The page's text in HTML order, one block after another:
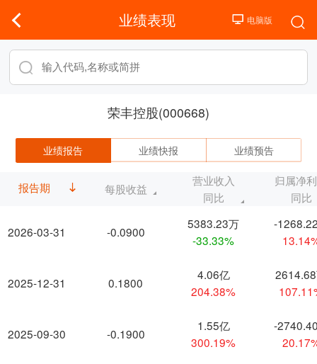
业绩表现
荣丰控股(000668)
业绩报告 业绩快报 业绩预告
报告期
2026-03-31
2025-12-31
2025-09-30
每股收益
营业收入
同比
归属净
同比
-0.0900
5383.23万
-33.33%
-
0.1800
4.06亿
204.38%
-0.1900
1.55亿
300.19%
-